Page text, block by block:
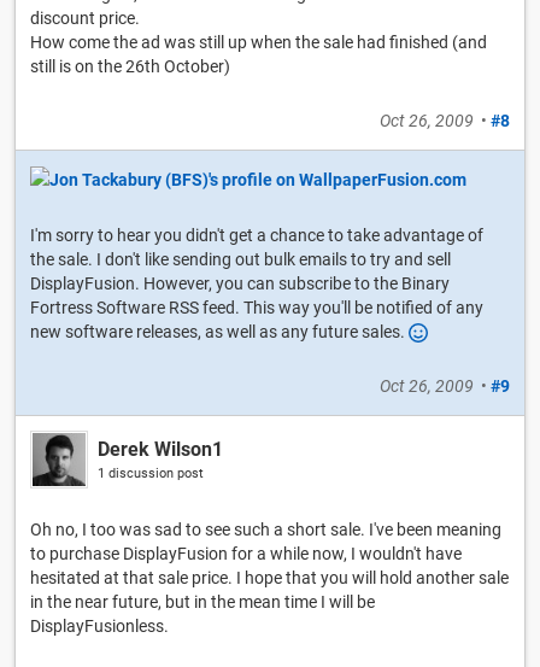
discount price.
How come the ad was still up when the sale had finished (and
still is on the 26th October)
Oct 26, 2009 • #8
I'm sorry to hear you didn't get a chance to take advantage of
the sale. I don't like sending out bulk emails to try and sell
DisplayFusion. However, you can subscribe to the Binary
Fortress Software RSS feed. This way you'll be notified of any
new software releases, as well as any future sales.
Oct 26, 2009 • #9
Derek Wilson1
1 discussion post
Oh no, I too was sad to see such a short sale. I've been meaning
to purchase DisplayFusion for a while now, I wouldn't have
hesitated at that sale price. I hope that you will hold another sale
in the near future, but in the mean time I will be
DisplayFusionless.